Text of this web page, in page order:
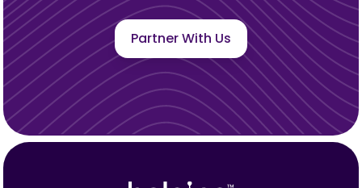
Partner With Us